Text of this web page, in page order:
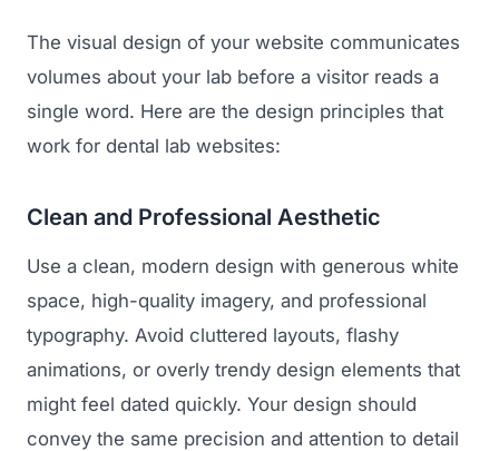
The visual design of your website communicates
volumes about your lab before a visitor reads a
single word. Here are the design principles that
work for dental lab websites:
Clean and Professional Aesthetic
Use a clean, modern design with generous white
space, high-quality imagery, and professional
typography. Avoid cluttered layouts, flashy
animations, or overly trendy design elements that
might feel dated quickly. Your design should
convey the same precision and attention to detail